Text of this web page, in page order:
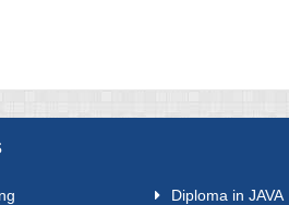
Diploma in JAVA